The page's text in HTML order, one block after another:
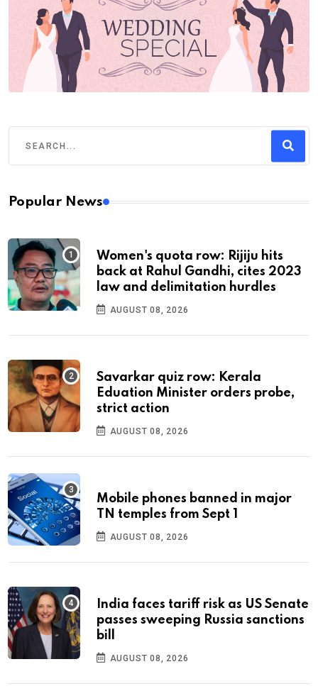
Popular News
Women's quota row: Rijiju hits
back at Rahul Gandhi, cites 2023
law and delimitation hurdles
AUGUST 08, 2026
Savarkar quiz row: Kerala
Eduation Minister orders probe,
strict action
AUGUST 08, 2026
Mobile phones banned in major
TN temples from Sept 1
AUGUST 08, 2026
India faces tariff risk as US Senate
passes sweeping Russia sanctions
bill
AUGUST 08, 2026